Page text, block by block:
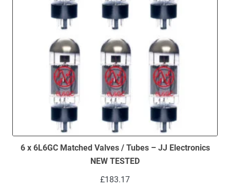
6 x 6L6GC Matched Valves / Tubes – JJ Electronics
NEW TESTED
£183.17